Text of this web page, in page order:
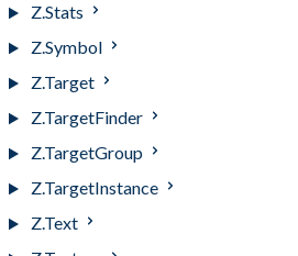
Z.Stats
Z.Symbol
Z.Target
Z.TargetFinder
Z.TargetGroup
Z.TargetInstance
Z.Text